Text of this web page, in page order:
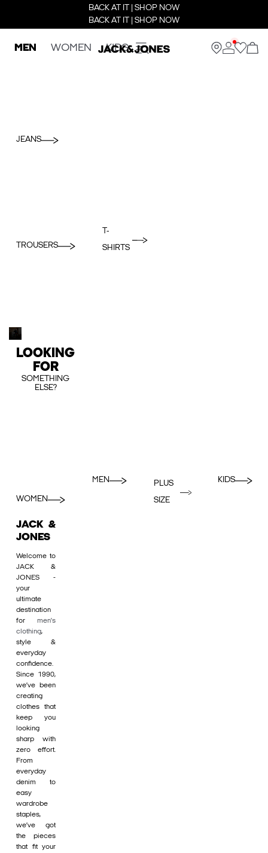
BACK AT IT | SHOP NOW
BACK AT IT | SHOP NOW
MEN WOMEN KIDS
JEANS
TROUSERS
T-
SHIRTS
LOOKING
FOR
SOMETHING
ELSE?
WOMEN
MEN
PLUS
SIZE
KIDS
JACK &
JONES
Welcome to
JACK &
JONES -
your
ultimate
destination
for men's
clothing,
style &
everyday
confidence.
Since 1990,
we’ve been
creating
clothes that
keep you
looking
sharp with
zero effort.
From
everyday
denim to
easy
wardrobe
staples,
we’ve got
the pieces
that fit your